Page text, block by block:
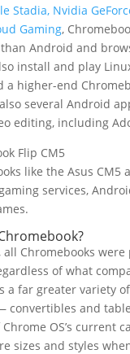
Stadia, Nvidia
Gaming,
Android and
install and play
a higher-end
several Android
editing, including
like the Asus CM5
services,
all Chromebooks
of what
a far greater variety
convertibles and
OS’s current
sizes and styles